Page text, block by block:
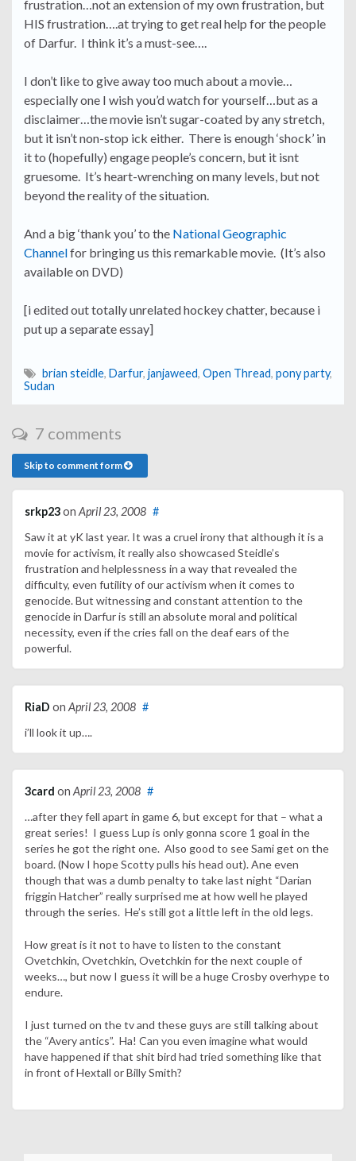
frustration…not an extension of my own frustration, but
HIS frustration….at trying to get real help for the people
of Darfur. I think it’s a must-see….
I don’t like to give away too much about a movie…
especially one I wish you’d watch for yourself…but as a
disclaimer…the movie isn’t sugar-coated by any stretch,
but it isn’t non-stop ick either. There is enough ‘shock’ in
it to (hopefully) engage people’s concern, but it isnt
gruesome. It’s heart-wrenching on many levels, but not
beyond the reality of the situation.
And a big ‘thank you’ to the National Geographic
Channelfor bringing us this remarkable movie. (It’s also
available on DVD)
[i edited out totally unrelated hockey chatter, because i
put up a separate essay]
brian steidle, Darfur, janjaweed, Open Thread, pony party,
Sudan
7 comments
Skip to comment form
srkp23on April 23, 2008 #
Saw it at yK last year. It was a cruel irony that although it is a
movie for activism, it really also showcased Steidle’s
frustration and helplessness in a way that revealed the
difficulty, even futility of our activism when it comes to
genocide. But witnessing and constant attention to the
genocide in Darfur is still an absolute moral and political
necessity, even if the cries fall on the deaf ears of the
powerful.
RiaD on April 23, 2008 #
i’ll look it up….
3card on April 23, 2008 #
…after they fell apart in game 6, but except for that – what a
great series! I guess Lup is only gonna score 1 goal in the
series he got the right one. Also good to see Sami get on the
board. (Now I hope Scotty pulls his head out). Ane even
though that was a dumb penalty to take last night “Darian
friggin Hatcher” really surprised me at how well he played
through the series. He’s still got a little left in the old legs.
How great is it not to have to listen to the constant
Ovetchkin, Ovetchkin, Ovetchkin for the next couple of
weeks…, but now I guess it will be a huge Crosby overhype to
endure.
I just turned on the tv and these guys are still talking about
the “Avery antics”. Ha! Can you even imagine what would
have happened if that shit bird had tried something like that
in front of Hextall or Billy Smith?